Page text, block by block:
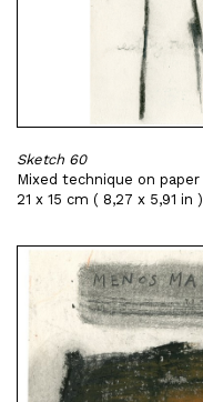
Sketch 60
Mixed technique on paper
21 x 15 cm ( 8,27 x 5,91 in )